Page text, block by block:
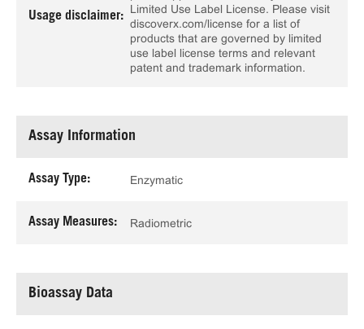
Usage disclaimer:
Limited Use Label License. Please visit
discoverx.com/license for a list of
products that are governed by limited
use label license terms and relevant
patent and trademark information.
Assay Information
Assay Type: Enzymatic
Assay Measures: Radiometric
Bioassay Data